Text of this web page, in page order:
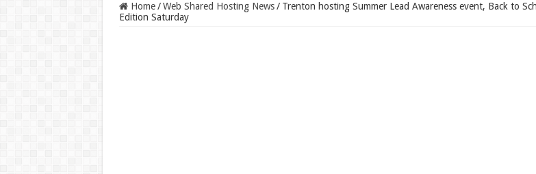
Home / Web Shared Hosting News / Trenton hosting Summer Lead Awareness event, Back to
Edition Saturday